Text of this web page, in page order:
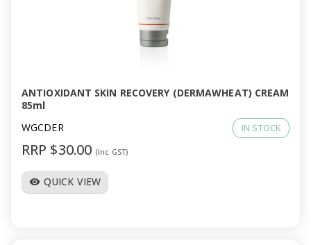
ANTIOXIDANT SKIN RECOVERY (DERMAWHEAT) CREAM
85ml
WGCDER
IN STOCK
RRP $30.00 (Inc GST)
visibility QUICK VIEW